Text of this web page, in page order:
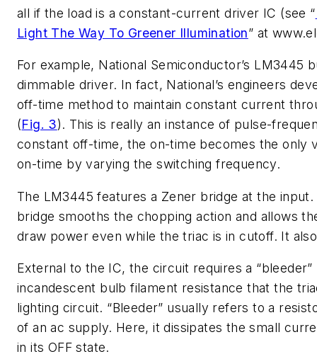
all if the load is a constant-current driver IC (see “
Light The Way To Greener Illumination” at
For example, National Semiconductor’s LM3445
dimmable driver. In fact, National’s engineers
off-time method to maintain constant current
(Fig. 3). This is really an instance of pulse-
constant off-time, the on-time becomes the only
on-time by varying the switching frequency.
The LM3445 features a Zener bridge at the
bridge smooths the chopping action and allows
draw power even while the triac is in cutoff. It
External to the IC, the circuit requires a
incandescent bulb filament resistance that the
lighting circuit. “Bleeder” usually refers to a
of an ac supply. Here, it dissipates the small
in its OFF state.